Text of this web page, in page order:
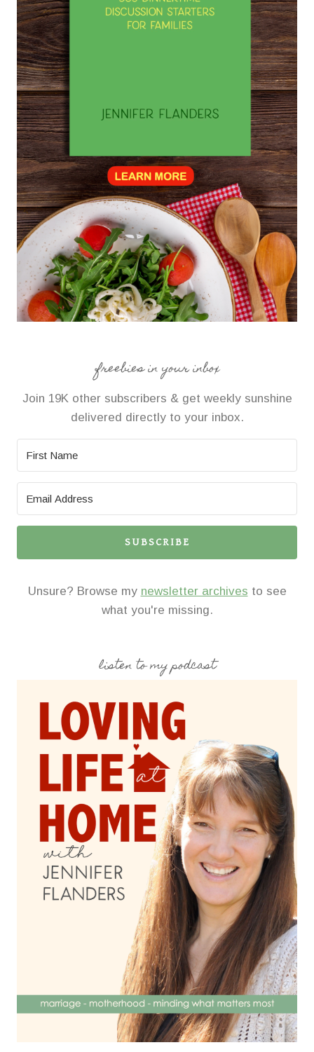
freebies in your inbox
Join 19K other subscribers & get weekly sunshine
delivered directly to your inbox.
SUBSCRIBE
Unsure? Browse my newsletter archives to see
what you're missing.
listen to my podcast